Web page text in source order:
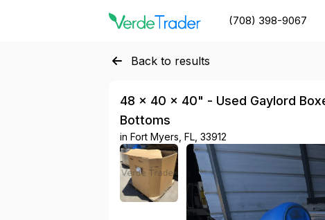
(708) 398-9067
Back to results
48 × 40 × 40" - Used Gaylord
Bottoms
in Fort Myers, FL, 33912